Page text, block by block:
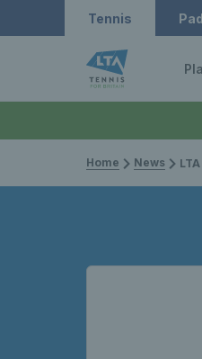
Tennis
Home News LTA